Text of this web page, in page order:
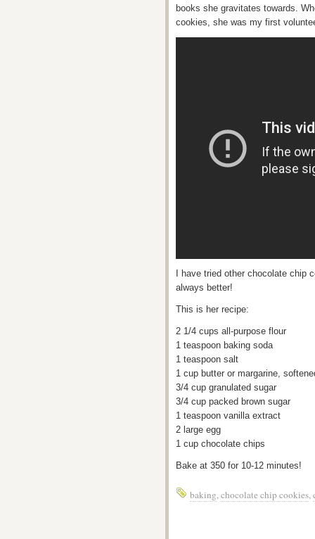
books she gravitates towards.
cookies, she was my first
I have tried other chocolate chip
always better!
This is her recipe:
2 1/4 cups all-purpose flour
1 teaspoon baking soda
1 teaspoon salt
1 cup butter or margarine,
3/4 cup granulated sugar
3/4 cup packed brown sugar
1 teaspoon vanilla extract
2 large egg
1 cup chocolate chips
Bake at 350 for 10-12 minutes!
baking,chocolate chip cookies,